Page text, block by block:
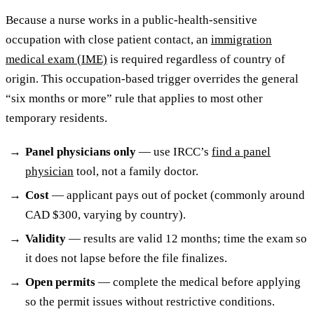
Because a nurse works in a public-health-sensitive
occupation with close patient contact, an immigration
medical exam (IME) is required regardless of country of
origin. This occupation-based trigger overrides the general
“six months or more” rule that applies to most other
temporary residents.
Panel physicians only — use IRCC’sfind a panel
physician tool, not a family doctor.
Cost — applicant pays out of pocket (commonly around
CAD $300, varying by country).
Validity — results are valid 12 months; time the exam so
it does not lapse before the file finalizes.
Open permits — complete the medical before applying
so the permit issues without restrictive conditions.